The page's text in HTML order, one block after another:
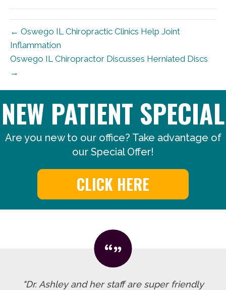
← Oswego IL Chiropractic Clinics Help Joint
Inflammation
Oswego IL Chiropractor Discusses Herniated Discs
→
NEW PATIENT SPECIAL
Are you new to our office? Take advantage of
our Special Offer!
CLICK HERE
"Dr. Ashley and her staff are super friendly